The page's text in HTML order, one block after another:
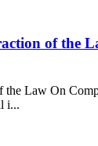
of the
Law On
i...